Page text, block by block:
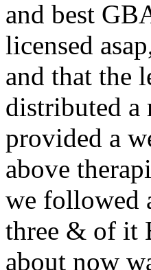
and best
licensed
and that the
distributed
provided a
above
we followed
three & of it
about now